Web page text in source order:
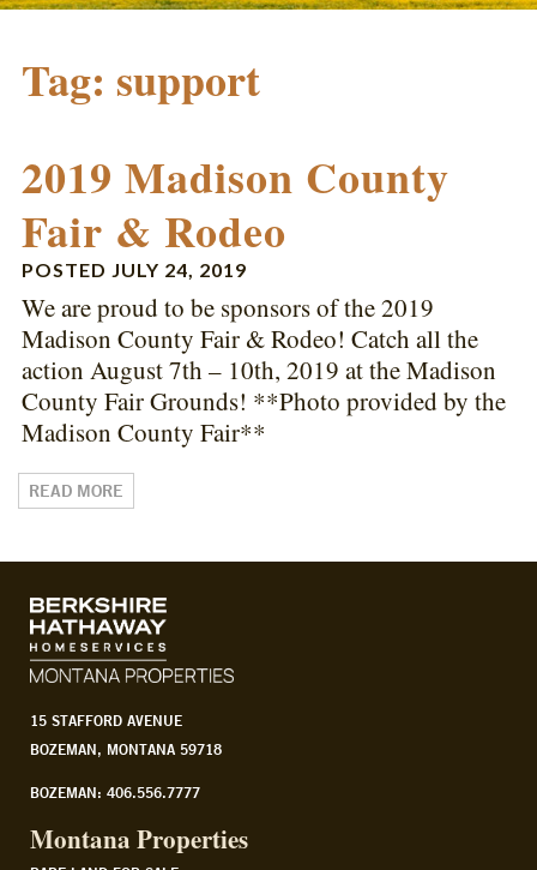
Tag: support
2019 Madison County
Fair & Rodeo
POSTED JULY 24, 2019
We are proud to be sponsors of the 2019
Madison County Fair & Rodeo! Catch all the
action August 7th – 10th, 2019 at the Madison
County Fair Grounds! **Photo provided by the
Madison County Fair**
READ MORE
15 STAFFORD AVENUE
BOZEMAN, MONTANA 59718
BOZEMAN: 406.556.7777
Montana Properties